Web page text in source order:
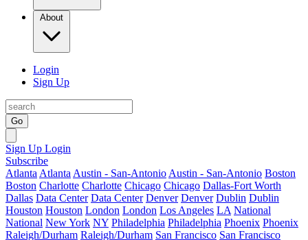
About
Login
Sign Up
Go
Sign Up Login
Subscribe
Atlanta Atlanta Austin - San-Antonio Austin - San-Antonio Boston
Boston Charlotte Charlotte Chicago Chicago Dallas-Fort Worth
Dallas Data Center Data Center Denver Denver Dublin Dublin
Houston Houston London London Los Angeles LA National
National New York NY Philadelphia Philadelphia Phoenix Phoenix
Raleigh/Durham Raleigh/Durham San Francisco San Francisco